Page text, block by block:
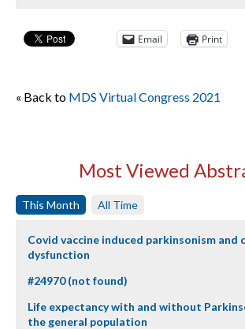
Email Print
« Back to MDS Virtual Congress 2021
Most Viewed
This Month All Time
Covid vaccine induced parkinsonism and
dysfunction
#24970 (not found)
Life expectancy with and without
the general population